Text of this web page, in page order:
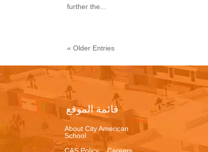
further the...
« Older Entries
قائمة الموقع
About City American
School